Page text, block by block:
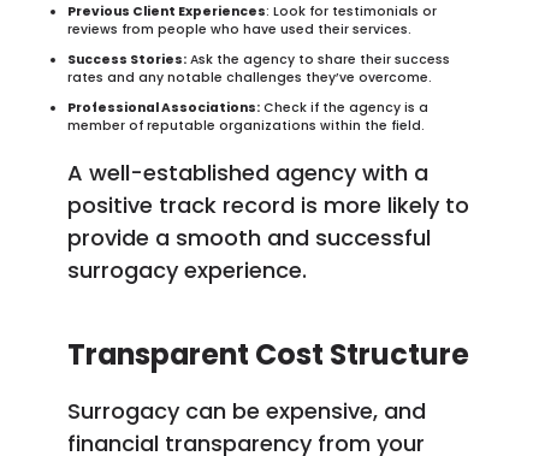
Previous Client Experiences: Look for testimonials or
reviews from people who have used their services.
Success Stories: Ask the agency to share their success
rates and any notable challenges they’ve overcome.
Professional Associations: Check if the agency is a
member of reputable organizations within the field.
A well-established agency with a
positive track record is more likely to
provide a smooth and successful
surrogacy experience.
Transparent Cost Structure
Surrogacy can be expensive, and
financial transparency from your